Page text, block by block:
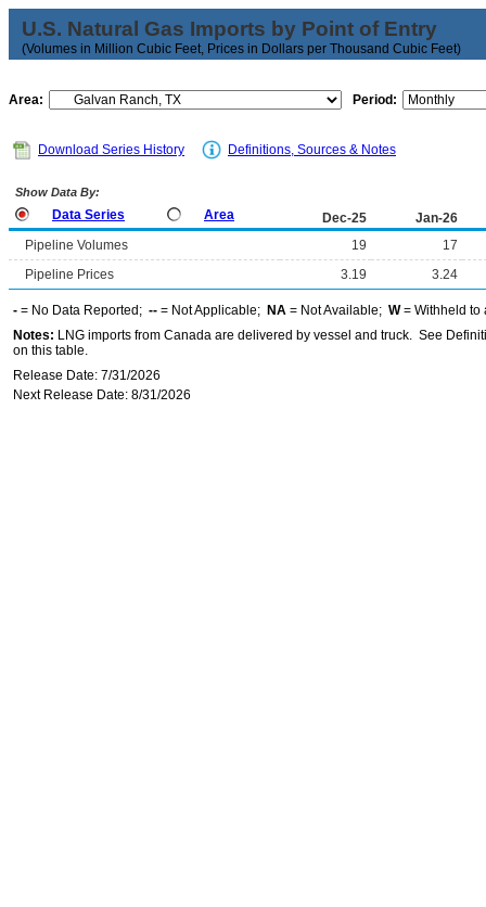
U.S. Natural Gas Imports by Point of Entry
(Volumes in Million Cubic Feet, Prices in Dollars per Thousand Cubic Feet)
Area: Period:
Download Series History Definitions, Sources & Notes
Show Data By:
Data Series Area Dec-25
Jan-26
Pipeline Volumes
19
17
Pipeline Prices
3.19 3.24
- = No Data Reported; -- = Not Applicable; NA = Not Available; W= Withheld to
Notes: LNG imports from Canada are delivered by vessel and truck. See
on this table.
Release Date: 7/31/2026
Next Release Date: 8/31/2026